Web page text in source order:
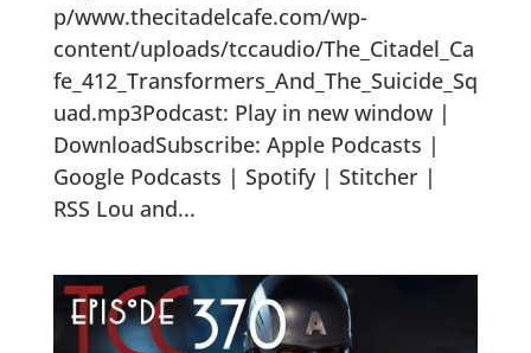
p/www.thecitadelcafe.com/wp-
content/uploads/tccaudio/The_Citadel_Ca
fe_412_Transformers_And_The_Suicide_Sq
uad.mp3Podcast: Play in new window |
DownloadSubscribe: Apple Podcasts |
Google Podcasts | Spotify | Stitcher |
RSS Lou and...